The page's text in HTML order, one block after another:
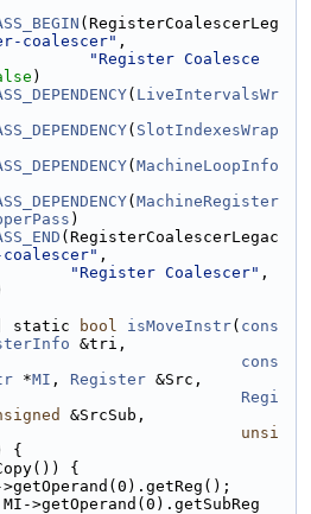
(RegisterCoalescerLeg
coalescer" ,
"Register Coalesce
)
( LiveIntervalsWr
( SlotIndexesWrap
( MachineLoopInfo
( MachineRegister
)
(RegisterCoalescerLegac
,
"Register Coalescer"
static bool isMoveInstr( cons
&tri,
cons
*MI , Register &Src,
Regi
&SrcSub,
unsi
{
{
>getOperand(0).getSubReg